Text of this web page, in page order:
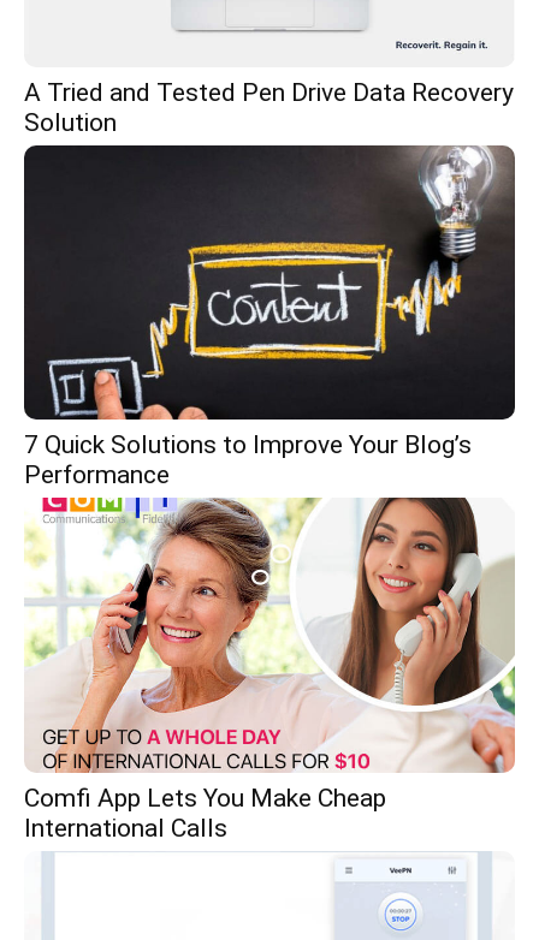
A Tried and Tested Pen Drive Data Recovery
Solution
7 Quick Solutions to Improve Your Blog’s
Performance
Comfi App Lets You Make Cheap
International Calls